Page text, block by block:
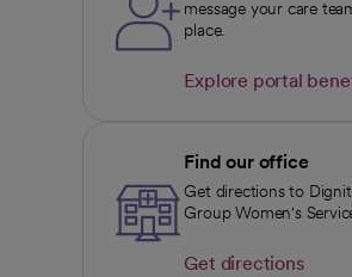
message your care
place.
Explore portal
Find our office
Get directions to
Group Women's
Get directions